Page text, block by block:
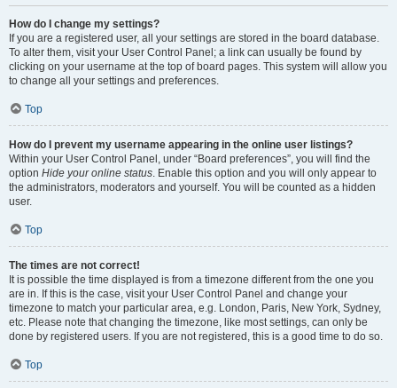
How do I change my settings?
If you are a registered user, all your settings are stored in the board database.
To alter them, visit your User Control Panel; a link can usually be found by
clicking on your username at the top of board pages. This system will allow you
to change all your settings and preferences.
Top
How do I prevent my username appearing in the online user listings?
Within your User Control Panel, under “Board preferences”, you will find the
option Hide your online status. Enable this option and you will only appear to
the administrators, moderators and yourself. You will be counted as a hidden
user.
Top
The times are not correct!
It is possible the time displayed is from a timezone different from the one you
are in. If this is the case, visit your User Control Panel and change your
timezone to match your particular area, e.g. London, Paris, New York, Sydney,
etc. Please note that changing the timezone, like most settings, can only be
done by registered users. If you are not registered, this is a good time to do so.
Top